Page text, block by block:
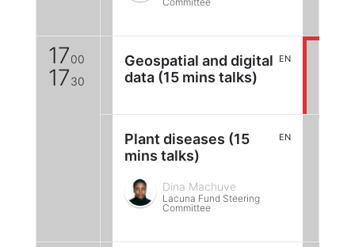
1700
1730
Geospatial and digital
data (15 mins talks)
EN
Plant diseases (15
mins talks)
EN
Dina Machuve
Lacuna Fund Steering
Committee